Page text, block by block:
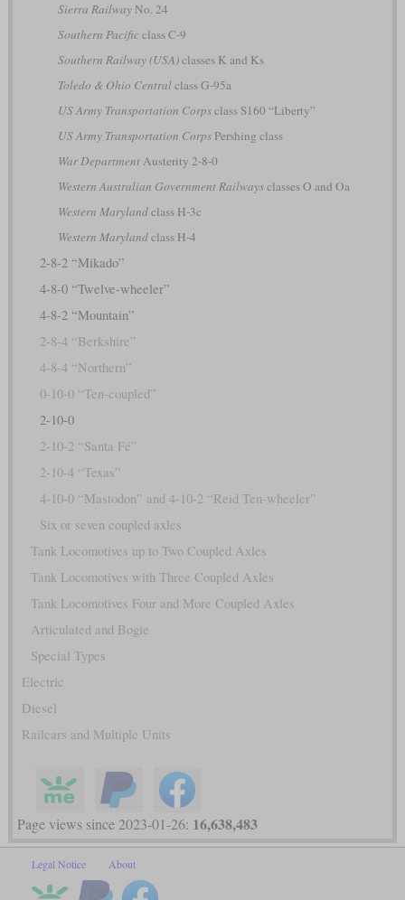
Sierra RailwayNo. 24
Southern Pacificclass C-9
Southern Railway (USA)classes K and Ks
Toledo & Ohio Centralclass G-95a
US Army Transportation Corpsclass S160 “Liberty”
US Army Transportation CorpsPershing class
War DepartmentAusterity 2-8-0
Western Australian Government Railwaysclasses O and Oa
Western Marylandclass H-3c
Western Marylandclass H-4
2-8-2 “Mikado”
4-8-0 “Twelve-wheeler”
4-8-2 “Mountain”
2-8-4 “Berkshire”
4-8-4 “Northern”
0-10-0 “Ten-coupled”
2-10-0
2-10-2 “Santa Fé”
2-10-4 “Texas”
4-10-0 “Mastodon” and 4-10-2 “Reid Ten-wheeler”
Six or seven coupled axles
Tank Locomotives up to Two Coupled Axles
Tank Locomotives with Three Coupled Axles
Tank Locomotives Four and More Coupled Axles
Articulated and Bogie
Special Types
Electric
Diesel
Railcars and Multiple Units
Page views since 2023-01-26: 16,638,483
Legal Notice About